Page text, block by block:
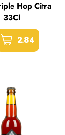
Hop Citra
33Cl
2.84